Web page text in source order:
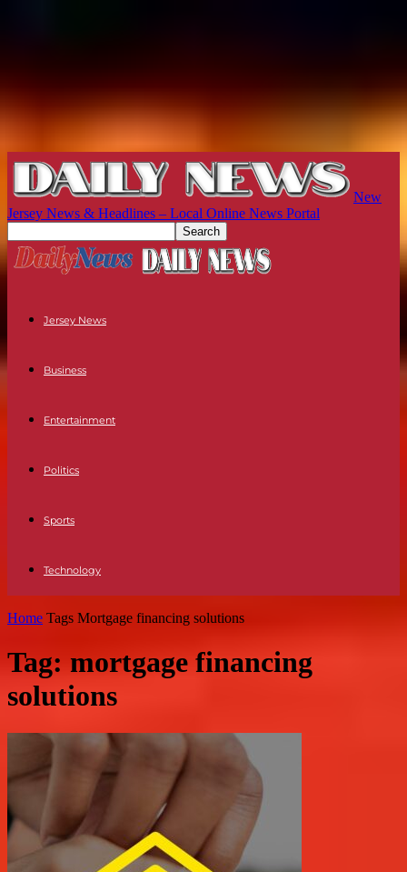
New
Jersey News & Headlines – Local Online News Portal
Jersey News
Business
Entertainment
Politics
Sports
Technology
Home Tags Mortgage financing solutions
Tag: mortgage financing
solutions